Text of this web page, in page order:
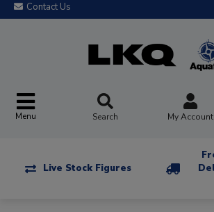
Contact Us
Menu Search My Account
Live Stock Figures